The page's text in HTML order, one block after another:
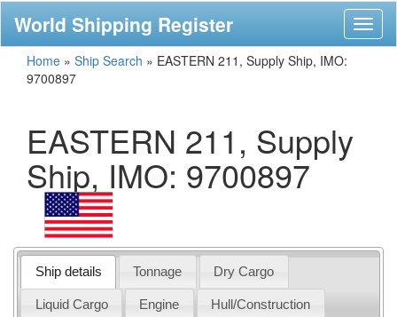
World Shipping Register
Home » Ship Search » EASTERN 211, Supply Ship, IMO:
9700897
EASTERN 211, Supply
Ship, IMO: 9700897
Ship details Tonnage Dry Cargo
Liquid Cargo Engine Hull/Construction